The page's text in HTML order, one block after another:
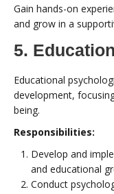
Gain hands-on
and grow in a
5.
Educational
development,
being.
Responsibilities:
Develop and
and educational
Conduct